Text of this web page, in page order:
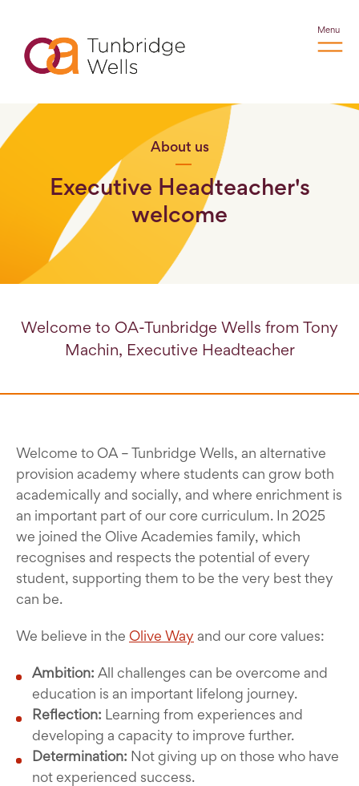
Menu
About us
Executive Headteacher's
welcome
Welcome to OA-Tunbridge Wells from Tony
Machin, Executive Headteacher
Welcome to OA – Tunbridge Wells, an alternative
provision academy where students can grow both
academically and socially, and where enrichment is
an important part of our core curriculum. In 2025
we joined the Olive Academies family, which
recognises and respects the potential of every
student, supporting them to be the very best they
can be.
We believe in the Olive Way and our core values:
Ambition: All challenges can be overcome and
education is an important lifelong journey.
Reflection: Learning from experiences and
developing a capacity to improve further.
Determination: Not giving up on those who have
not experienced success.